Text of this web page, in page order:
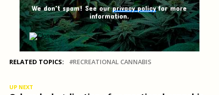
We don't spam! See ourprivacy policyfor more
information.
RELATED TOPICS: RECREATIONAL CANNABIS
UP NEXT